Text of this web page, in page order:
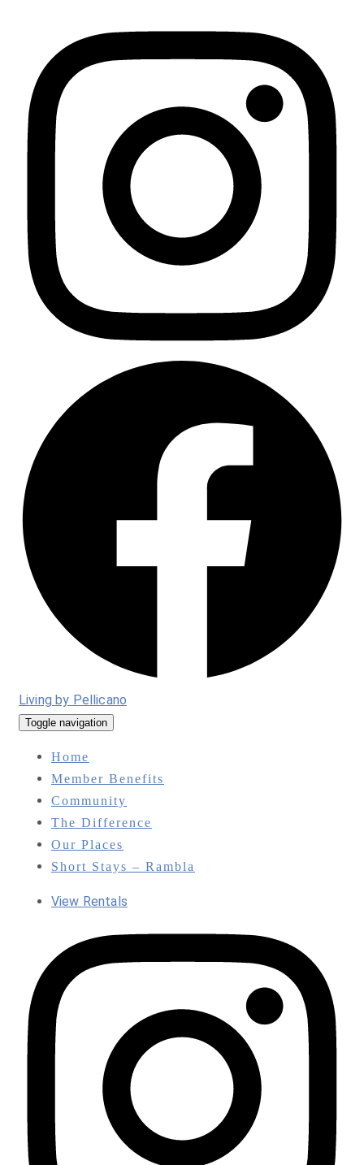
Living by Pellicano
Toggle navigation
Home
Member Benefits
Community
The Difference
Our Places
Short Stays – Rambla
View Rentals